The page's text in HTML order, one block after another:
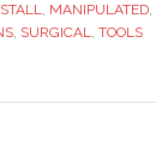
, MANIPULATED,
, SURGICAL, TOOLS